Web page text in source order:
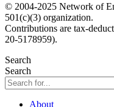
© 2004-2025 Network of
501(c)(3) organization.
Contributions are tax-
20-5178959).
Search
Search
About